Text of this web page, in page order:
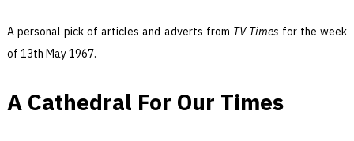
A personal pick of articles and adverts from TV Times for the week
of 13th May 1967.
A Cathedral For Our Times